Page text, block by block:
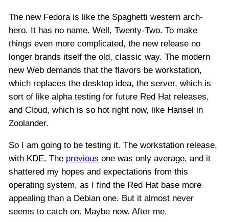
The new Fedora is like the Spaghetti western arch-
hero. It has no name. Well, Twenty-Two. To make
things even more complicated, the new release no
longer brands itself the old, classic way. The modern
new Web demands that the flavors be workstation,
which replaces the desktop idea, the server, which is
sort of like alpha testing for future Red Hat releases,
and Cloud, which is so hot right now, like Hansel in
Zoolander.
So I am going to be testing it. The workstation release,
with KDE. The previous one was only average, and it
shattered my hopes and expectations from this
operating system, as I find the Red Hat base more
appealing than a Debian one. But it almost never
seems to catch on. Maybe now. After me.